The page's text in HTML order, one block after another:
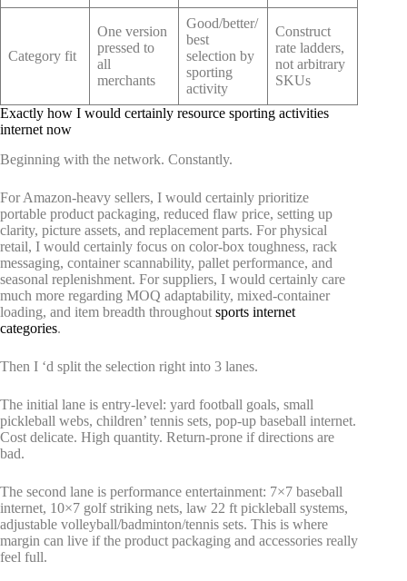
Category fit
One version
pressed to
all
merchants
Good/better/
best
selection by
sporting
activity
Construct
rate ladders,
not arbitrary
SKUs
Exactly how I would certainly resource sporting activities
internet now
Beginning with the network. Constantly.
For Amazon-heavy sellers, I would certainly prioritize
portable product packaging, reduced flaw price, setting up
clarity, picture assets, and replacement parts. For physical
retail, I would certainly focus on color-box toughness, rack
messaging, container scannability, pallet performance, and
seasonal replenishment. For suppliers, I would certainly care
much more regarding MOQ adaptability, mixed-container
loading, and item breadth throughout sports internet
categories.
Then I ‘d split the selection right into 3 lanes.
The initial lane is entry-level: yard football goals, small
pickleball webs, children’ tennis sets, pop-up baseball internet.
Cost delicate. High quantity. Return-prone if directions are
bad.
The second lane is performance entertainment: 7×7 baseball
internet, 10×7 golf striking nets, law 22 ft pickleball systems,
adjustable volleyball/badminton/tennis sets. This is where
margin can live if the product packaging and accessories really
feel full.